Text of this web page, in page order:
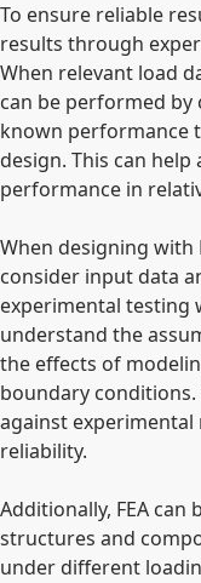
To ensure reliable
results through
When relevant load
can be performed
known performance
design. This can
performance in
When designing with
consider input data
experimental testing
understand the
the effects of
boundary conditions.
against experimental
reliability.
Additionally, FEA
structures and
under different